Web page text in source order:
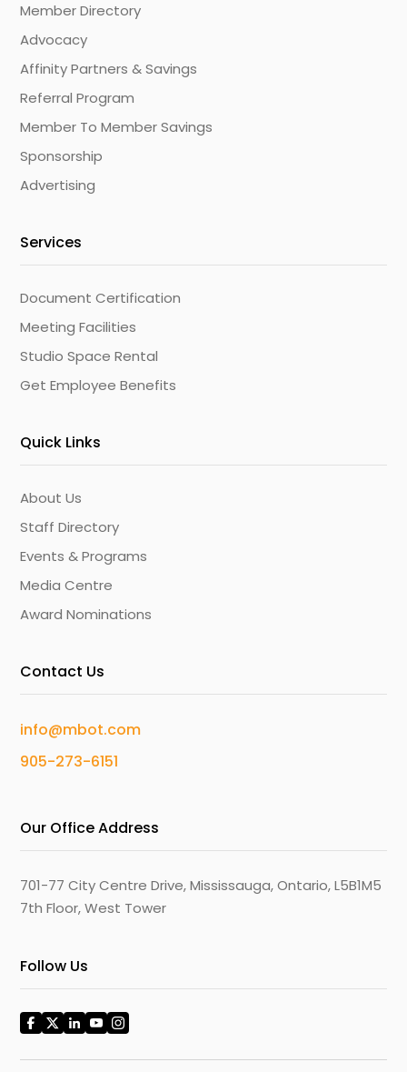
Member Directory
Advocacy
Affinity Partners & Savings
Referral Program
Member To Member Savings
Sponsorship
Advertising
Services
Document Certification
Meeting Facilities
Studio Space Rental
Get Employee Benefits
Quick Links
About Us
Staff Directory
Events & Programs
Media Centre
Award Nominations
Contact Us
info@mbot.com
905-273-6151
Our Office Address
701-77 City Centre Drive, Mississauga, Ontario, L5B1M5
7th Floor, West Tower
Follow Us